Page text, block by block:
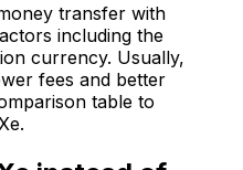
transfer with
including the
currency. Usually,
fees and better
table to